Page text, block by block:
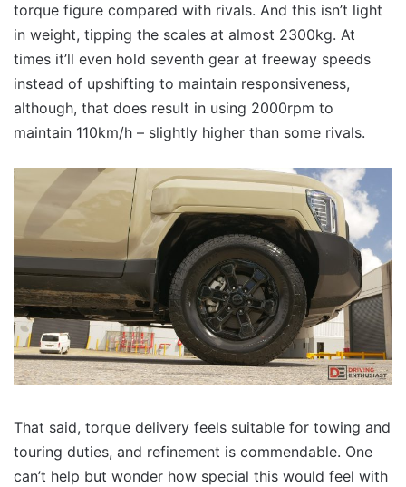
torque figure compared with rivals. And this isn’t light
in weight, tipping the scales at almost 2300kg. At
times it’ll even hold seventh gear at freeway speeds
instead of upshifting to maintain responsiveness,
although, that does result in using 2000rpm to
maintain 110km/h – slightly higher than some rivals.
That said, torque delivery feels suitable for towing and
touring duties, and refinement is commendable. One
can’t help but wonder how special this would feel with